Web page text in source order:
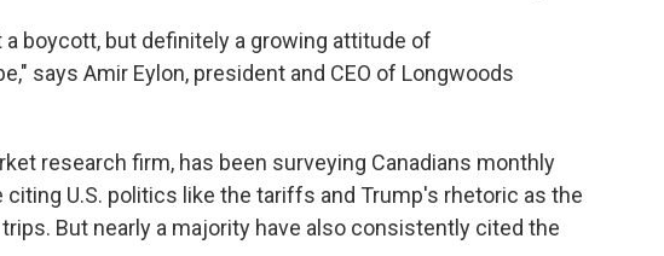
boycott, but definitely a growing attitude of
says Amir Eylon, president and CEO of Longwoods
research firm, has been surveying Canadians monthly
U.S. politics like the tariffs and Trump's rhetoric as the
But nearly a majority have also consistently cited the